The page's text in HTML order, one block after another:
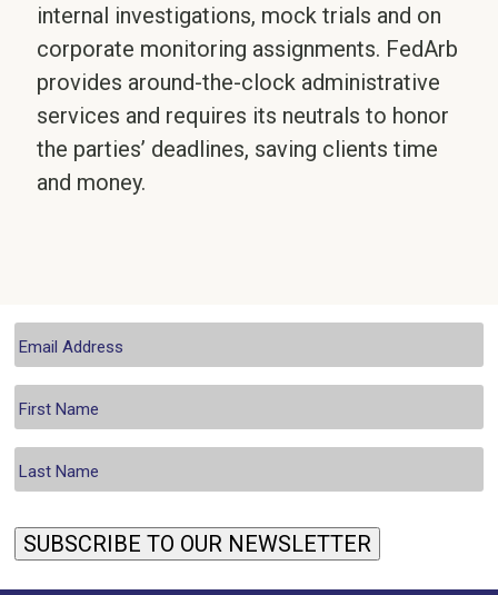
internal investigations, mock trials and on
corporate monitoring assignments. FedArb
provides around-the-clock administrative
services and requires its neutrals to honor
the parties’ deadlines, saving clients time
and money.
SUBSCRIBE TO OUR NEWSLETTER